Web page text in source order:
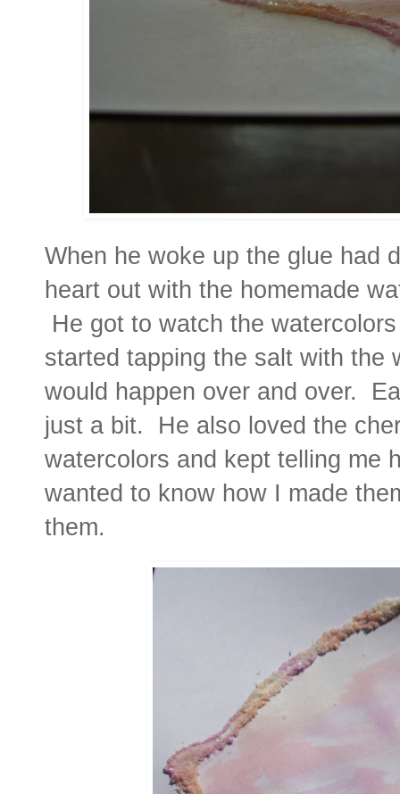
When he woke up the glue had
heart out with the homemade
He got to watch the
started tapping the salt with the
would happen over and over.
just a bit. He also loved the
watercolors and kept telling me
wanted to know how I made
them.